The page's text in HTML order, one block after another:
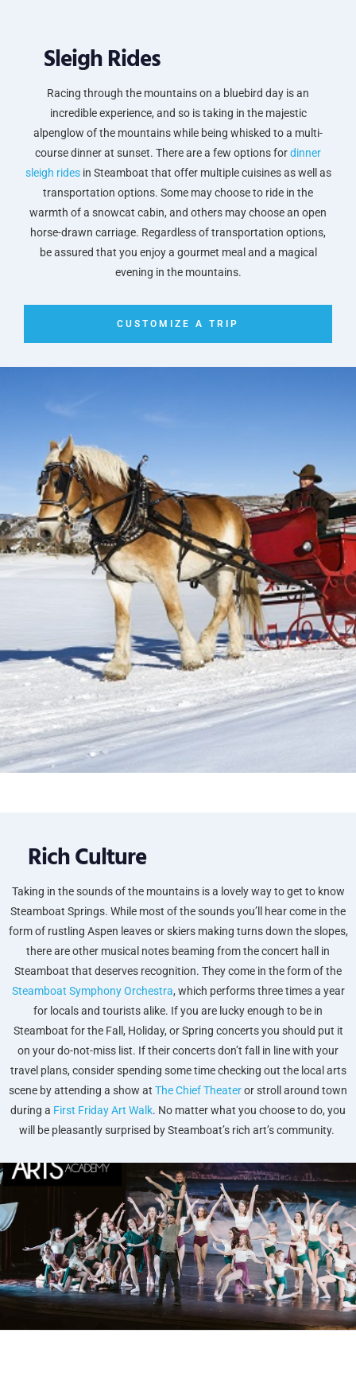
Sleigh Rides
Racing through the mountains on a bluebird day is an
incredible experience, and so is taking in the majestic
alpenglow of the mountains while being whisked to a multi-
course dinner at sunset. There are a few options fordinner
sleigh ridesin Steamboat that offer multiple cuisines as well as
transportation options. Some may choose to ride in the
warmth of a snowcat cabin, and others may choose an open
horse-drawn carriage. Regardless of transportation options,
be assured that you enjoy a gourmet meal and a magical
evening in the mountains.
CUSTOMIZE A TRIP
Rich Culture
Taking in the sounds of the mountains is a lovely way to get to know
Steamboat Springs. While most of the sounds you’ll hear come in the
form of rustling Aspen leaves or skiers making turns down the slopes,
there are other musical notes beaming from the concert hall in
Steamboat that deserves recognition. They come in the form of the
Steamboat Symphony Orchestra, which performs three times a year
for locals and tourists alike. If you are lucky enough to be in
Steamboat for the Fall, Holiday, or Spring concerts you should put it
on your do-not-miss list. If their concerts don’t fall in line with your
travel plans, consider spending some time checking out the local arts
scene by attending a show at The Chief Theateror stroll around town
during a First Friday Art Walk. No matter what you choose to do, you
will be pleasantly surprised by Steamboat’s rich art’s community.